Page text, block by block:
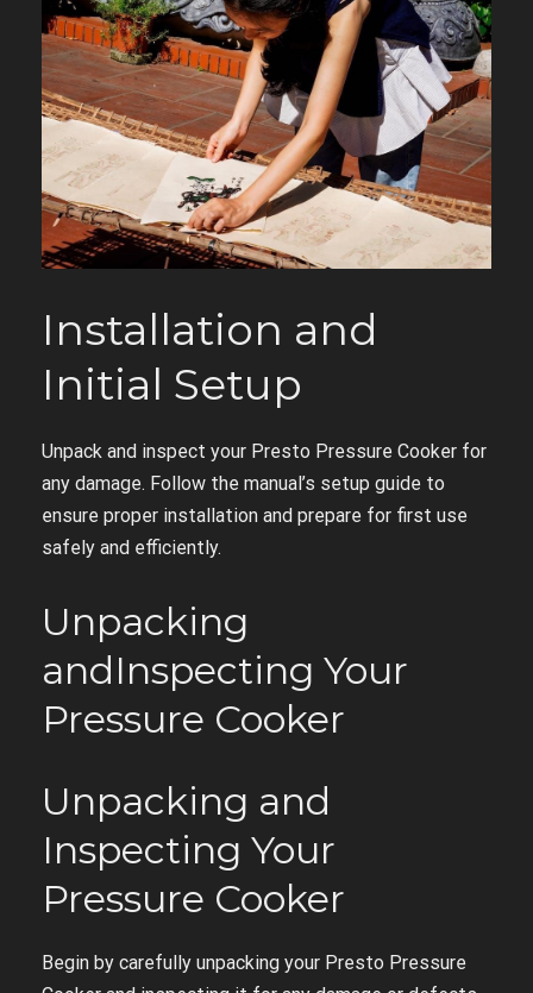
Installation and
Initial Setup
Unpack and inspect your Presto Pressure Cooker for
any damage. Follow the manual’s setup guide to
ensure proper installation and prepare for first use
safely and efficiently.
Unpacking
andInspecting Your
Pressure Cooker
Unpacking and
Inspecting Your
Pressure Cooker
Begin by carefully unpacking your Presto Pressure